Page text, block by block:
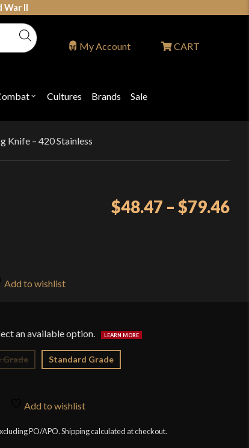
War II
Open
"Sport
Cultures Brands Sale
My Account CART
Knife – 420 Stainless
$48.47 – $79.46
Add to wishlist
Grade Standard Grade
Add to wishlist
PO/APO. Shipping calculated at checkout.